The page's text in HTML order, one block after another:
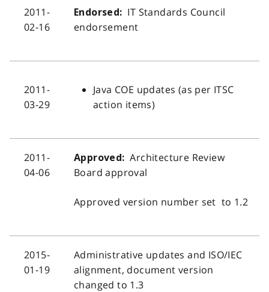
2011-
02-16
Endorsed: IT Standards Council
endorsement
2011-
03-29
Java COE updates (as per ITSC
action items)
2011-
04-06
Approved:Architecture Review
Board approval
Approved version number set to 1.2
2015-
01-19
Administrative updates and ISO/IEC
alignment, document version
changed to 1.3